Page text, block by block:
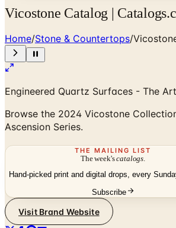
Vicostone Catalog |
Home/Stone & Countertops/
Engineered Quartz Surfaces - The
Browse the 2024 Vicostone
Ascension Series.
THE MAILING LIST
The week'scatalogs
Hand-picked print and digital drops, every
Subscribe
Visit Brand Website